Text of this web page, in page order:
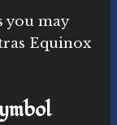
you may
Equinox